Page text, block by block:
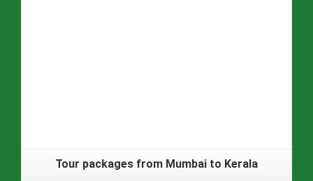
Tour packages from Mumbai to Kerala